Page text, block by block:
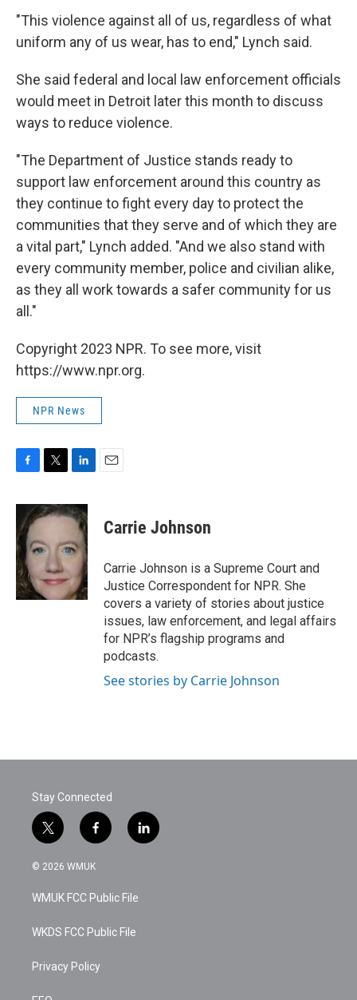
"This violence against all of us, regardless of what
uniform any of us wear, has to end," Lynch said.
She said federal and local law enforcement officials
would meet in Detroit later this month to discuss
ways to reduce violence.
"The Department of Justice stands ready to
support law enforcement around this country as
they continue to fight every day to protect the
communities that they serve and of which they are
a vital part," Lynch added. "And we also stand with
every community member, police and civilian alike,
as they all work towards a safer community for us
all."
Copyright 2023 NPR. To see more, visit
https://www.npr.org.
NPR News
c
e
b
o
o
k
i
t
e
r
n
k
d
n
Carrie Johnson
Carrie Johnson is a Supreme Court and
Justice Correspondent for NPR. She
covers a variety of stories about justice
issues, law enforcement, and legal affairs
for NPR’s flagship programs and
podcasts.
See stories by Carrie Johnson
Stay Connected
t
w
i
t
e
f
a
c
b
o
k
l
i
© 2026 WMUK
WMUK FCC Public File
WKDS FCC Public File
Privacy Policy